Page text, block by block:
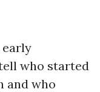
who started
and who